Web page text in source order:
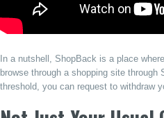
In a nutshell, ShopBack is a place
browse through a shopping site
threshold, you can request to withdraw